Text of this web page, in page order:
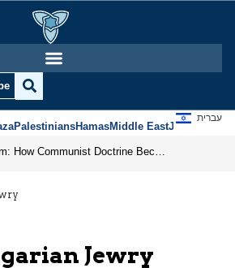
PalestiniansHamasMiddle EastJews
עברית
Jewry